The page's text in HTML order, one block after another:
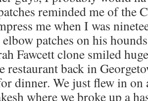
reminded me of the
me when I was
patches on his
Fawcett clone smiled
restaurant back in
dinner. We just flew in
where we broke up a